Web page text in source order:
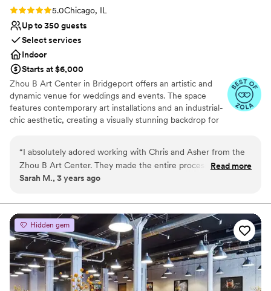
venue team!”
Rating: 5.0 (6 reviews)
5.0Chicago, IL
Up to 350 guests
Select services
Indoor
Starts at $6,000
Zhou B Art Center in Bridgeport offers an artistic and
dynamic venue for weddings and events. The space
features contemporary art installations and an industrial-
chic aesthetic, creating a visually stunning backdrop for
tailored to various wedding or event styles. The
professional staff ensures that every detail is executed
flawlessly, providing a seamless experience. Zhou B Art
innovative and memorable venue with an artistic flair.
Why you'll love this venue
Natural elegance with open spaces
Has a dance floor to dance the night away
Space for a large guest list
Venue considerations
“I absolutely adored working with Chris and Asher from the
Zhou B Art Center. They made the entire process smooth
and effortless and my wedding turned out better than I
Read more
Sarah M., 3 years ago
Hidden gem